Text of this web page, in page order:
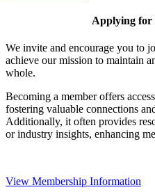
Applying for
We invite and encourage you to
achieve our mission to maintain
whole.
Becoming a member offers
fostering valuable connections
Additionally, it often provides
or industry insights, enhancing
View Membership Information